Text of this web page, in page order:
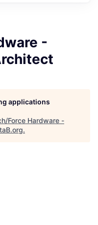
-
applications
Force Hardware -
.